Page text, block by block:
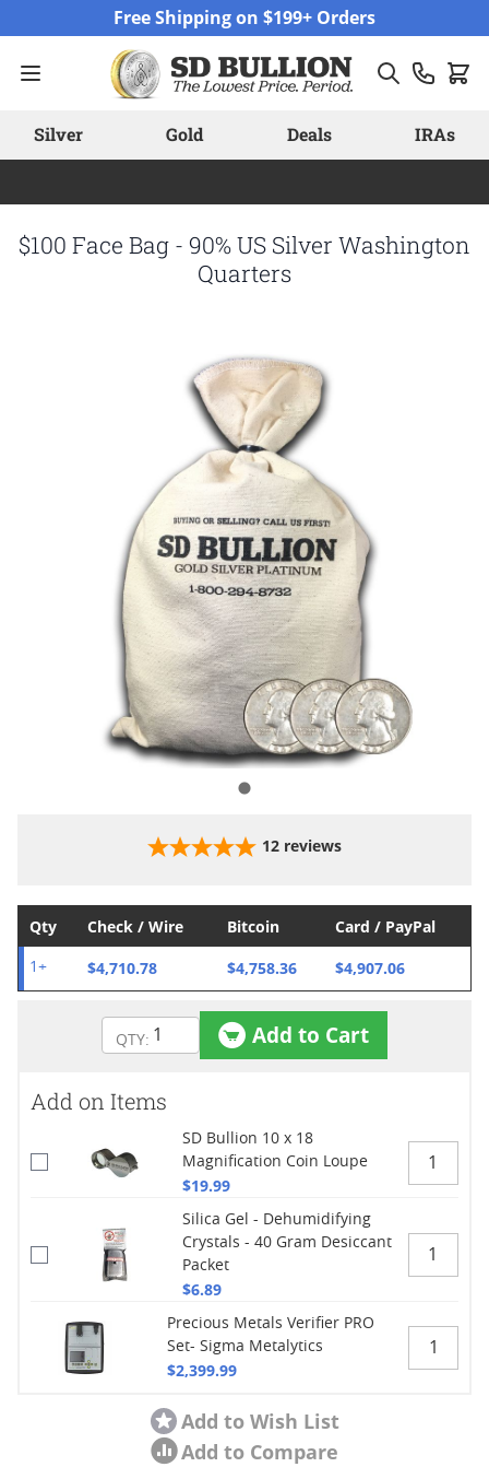
Free Shipping on $199+ Orders
Silver Gold Deals IRAs
$100 Face Bag - 90% US Silver Washington
Quarters
12 reviews
Qty Check / Wire Bitcoin Card / PayPal
1+ $4,710.78 $4,758.36 $4,907.06
Add to Cart
Add on Items
SD Bullion 10 x 18
Magnification Coin Loupe
$19.99
Silica Gel - Dehumidifying
Crystals - 40 Gram Desiccant
Packet
$6.89
Precious Metals Verifier PRO
Set- Sigma Metalytics
$2,399.99
Add to Wish List
Add to Compare